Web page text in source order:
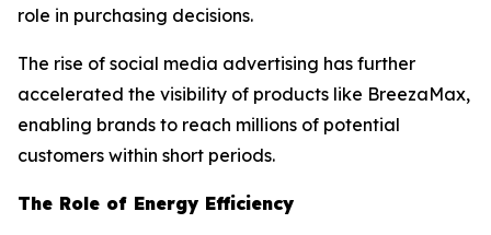
role in purchasing decisions.
The rise of social media advertising has further
accelerated the visibility of products like BreezaMax,
enabling brands to reach millions of potential
customers within short periods.
The Role of Energy Efficiency